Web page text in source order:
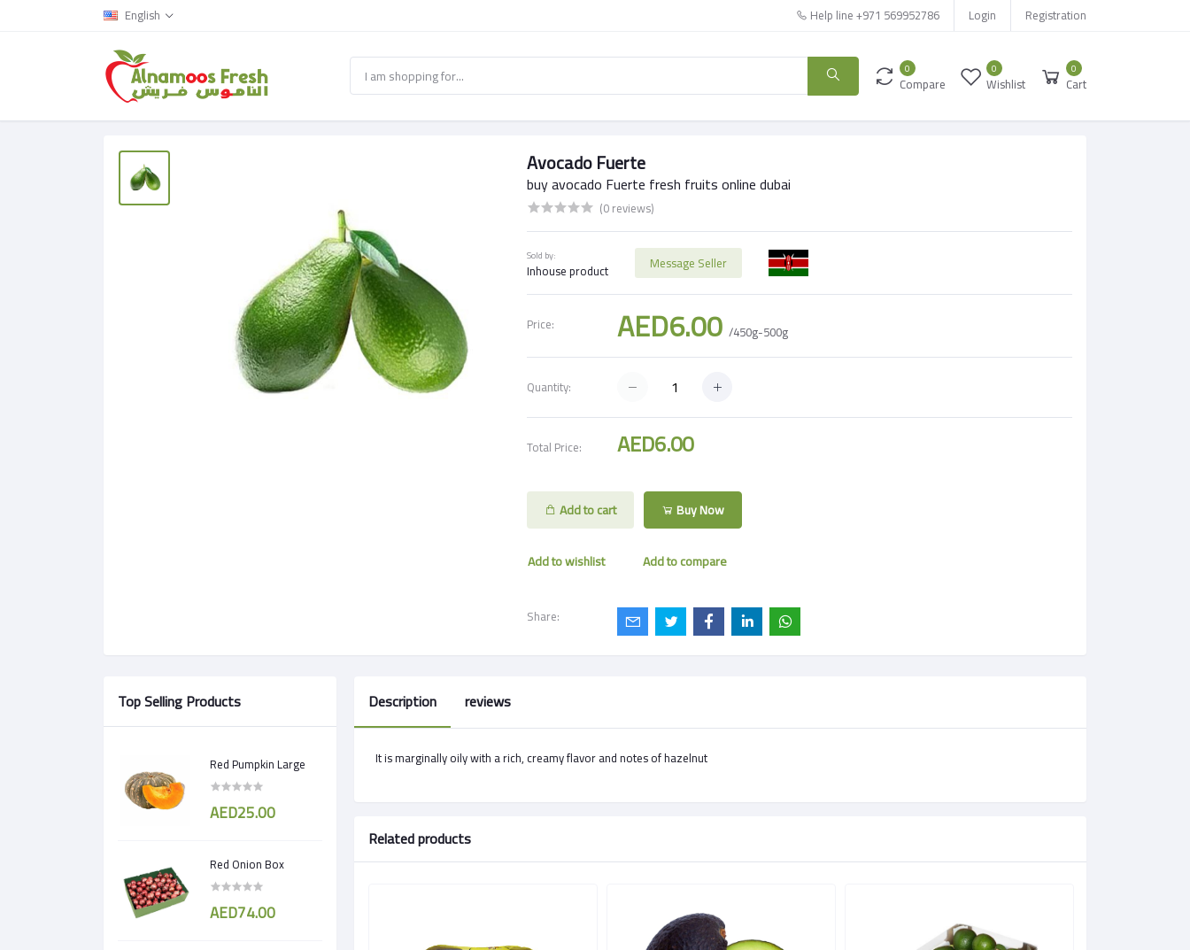
English Help line+971 569952786 Login Registration
0
Compare
0
Wishlist
0
Cart
Avocado Fuerte
buy avocado Fuerte fresh fruits online dubai
(0 reviews)
Sold by:
Inhouse product Message Seller
Price: AED6.00/450g-500g
Quantity:
Total Price: AED6.00
Add to cart Buy Now
Add to wishlist Add to compare
Share:
Top Selling Products
Red Pumpkin Large
AED25.00
Red Onion Box
AED74.00
Description reviews
It is marginally oily with a rich, creamy flavor and notes of hazelnut
Related products